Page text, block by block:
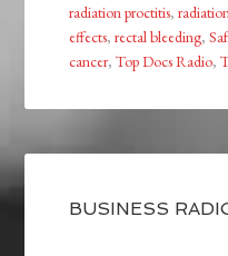
radiation proctitis,
effects,rectal bleeding,
cancer,Top Docs Radio,
BUSINESS